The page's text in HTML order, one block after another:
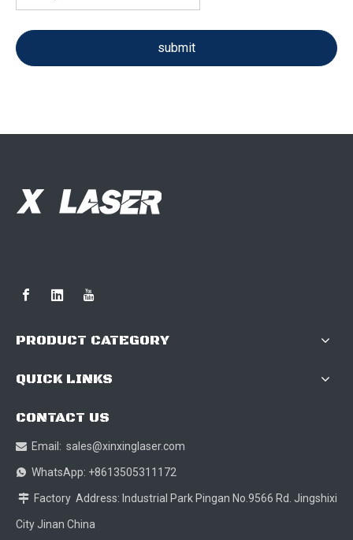
submit
PRODUCT CATEGORY
QUICK LINKS
CONTACT US
 Email: sales@xinxinglaser.com
 WhatsApp: +8613505311172
 Factory Address: Industrial Park Pingan No.9566 Rd. Jingshixi
City Jinan China